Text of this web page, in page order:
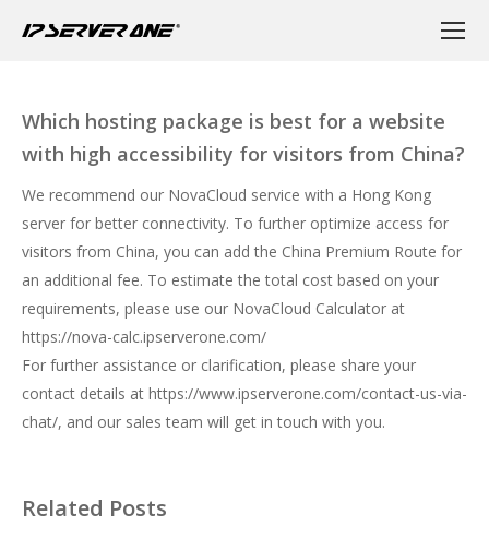
Which hosting package is best for a website
with high accessibility for visitors from China?
We recommend our NovaCloud service with a Hong Kong
server for better connectivity. To further optimize access for
visitors from China, you can add the China Premium Route for
an additional fee. To estimate the total cost based on your
requirements, please use our NovaCloud Calculator at
https://nova-calc.ipserverone.com/
For further assistance or clarification, please share your
contact details at https://www.ipserverone.com/contact-us-via-
chat/, and our sales team will get in touch with you.
Related Posts